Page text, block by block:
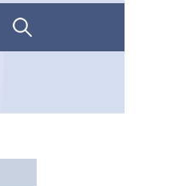
Search